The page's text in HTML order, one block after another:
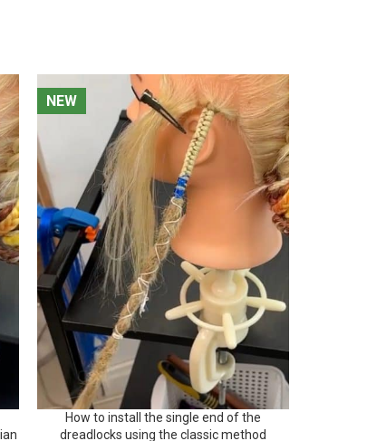
NEW
NEW
How to install the single end of the
dreadlocks using the classic method